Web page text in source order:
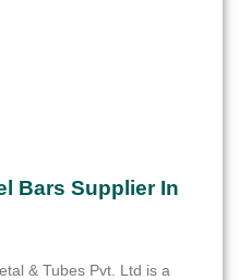
Bars Supplier In
& Tubes Pvt. Ltd is a